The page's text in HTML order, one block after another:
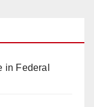
in Federal